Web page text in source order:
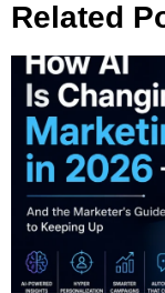
Related